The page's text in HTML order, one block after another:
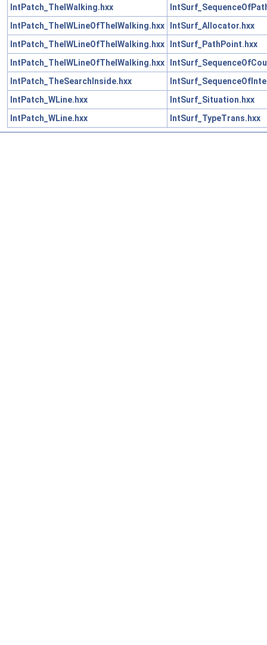
IntPatch_TheIWalking.hxx
IntPatch_TheIWLineOfTheIWalking.hxx
IntSurf_Allocator.hxx
IntPatch_TheIWLineOfTheIWalking.hxx
IntSurf_PathPoint.hxx
IntPatch_TheIWLineOfTheIWalking.hxx
IntPatch_TheSearchInside.hxx
IntPatch_WLine.hxx
IntSurf_Situation.hxx
IntPatch_WLine.hxx
IntSurf_TypeTrans.hxx